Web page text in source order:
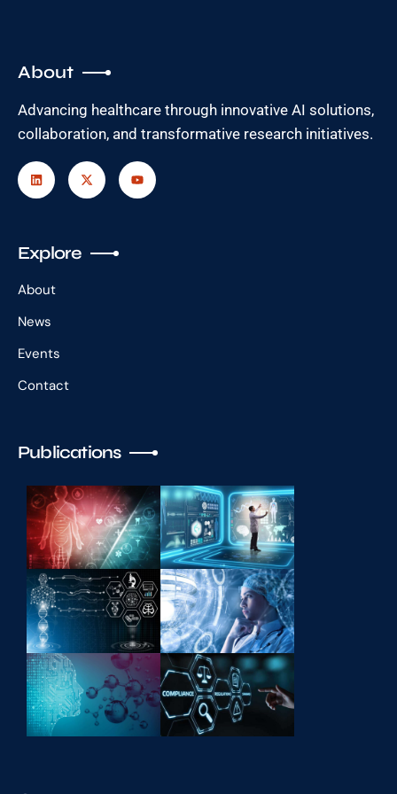
About
Advancing healthcare through innovative AI solutions,
collaboration, and transformative research initiatives.
Explore
About
News
Events
Contact
Publications